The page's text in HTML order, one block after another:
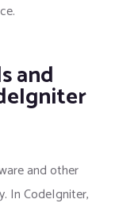
and
and other
In CodeIgniter,